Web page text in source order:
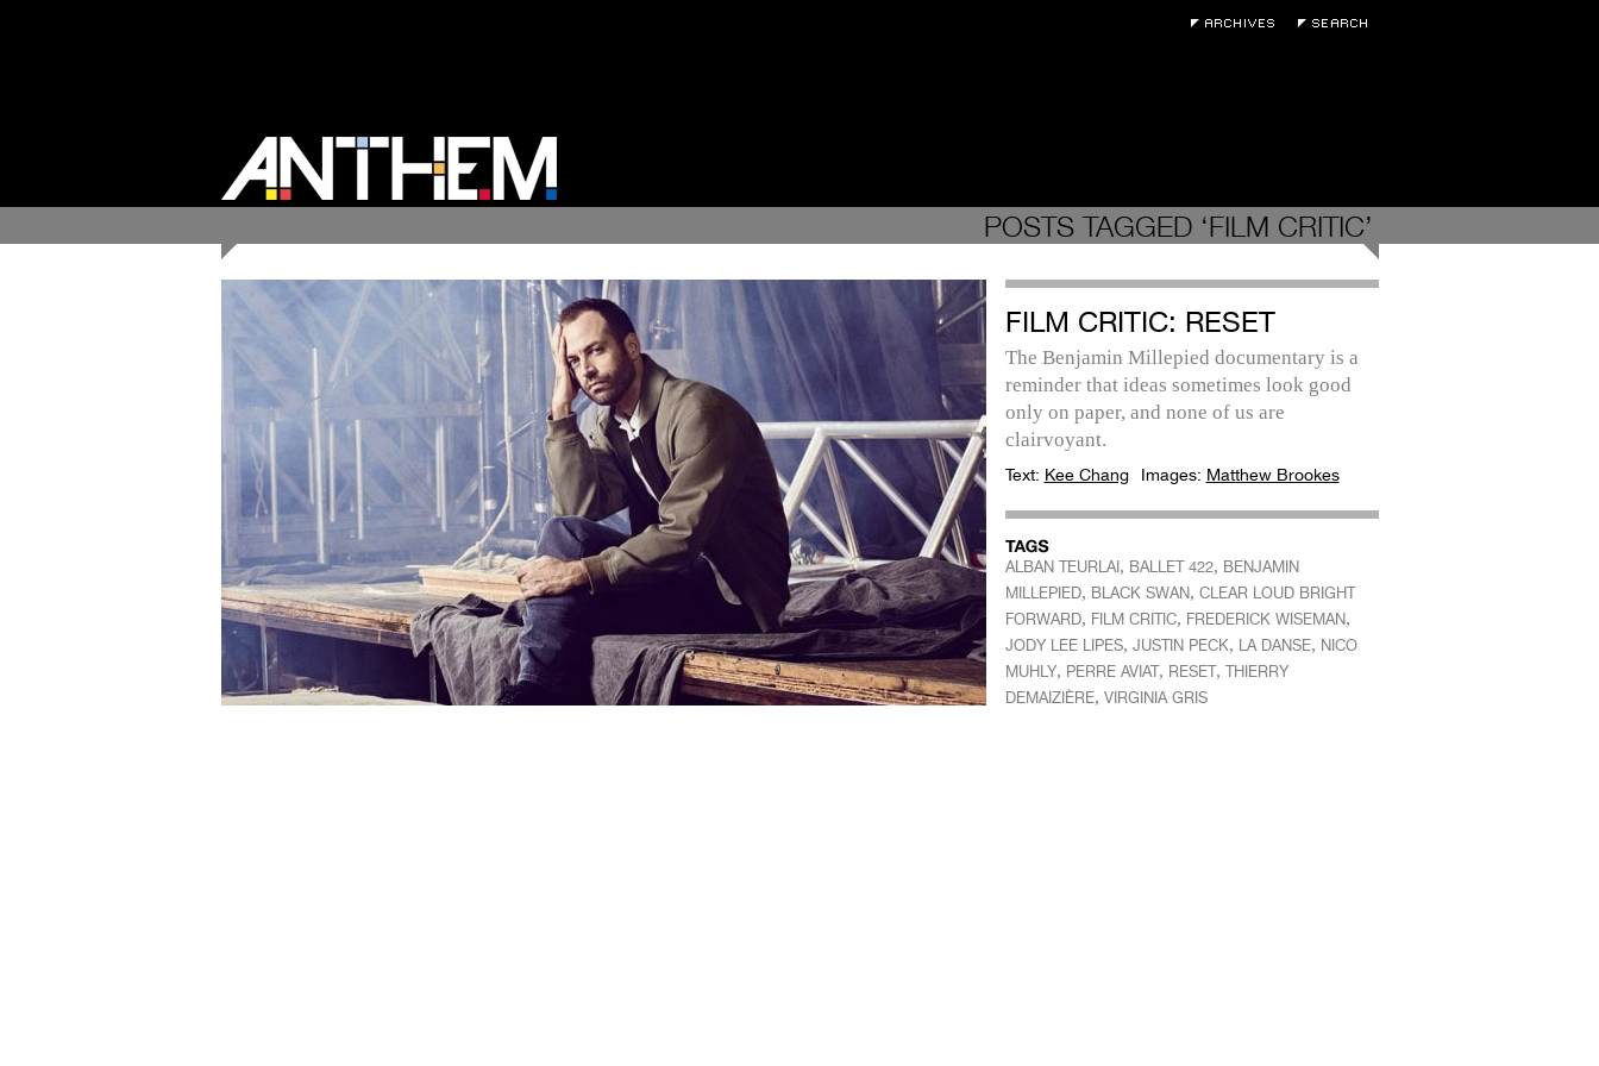
POSTS TAGGED ‘FILM CRITIC’
FILM CRITIC: RESET
The Benjamin Millepied documentary is a
reminder that ideas sometimes look good
only on paper, and none of us are
clairvoyant.
Text: Kee Chang Images: Matthew Brookes
ALBAN TEURLAI, BALLET 422, BENJAMIN
MILLEPIED, BLACK SWAN, CLEAR LOUD BRIGHT
FORWARD, FILM CRITIC, FREDERICK WISEMAN,
JODY LEE LIPES, JUSTIN PECK, LA DANSE, NICO
MUHLY, PERRE AVIAT, RESET, THIERRY
DEMAIZIÈRE, VIRGINIA GRIS